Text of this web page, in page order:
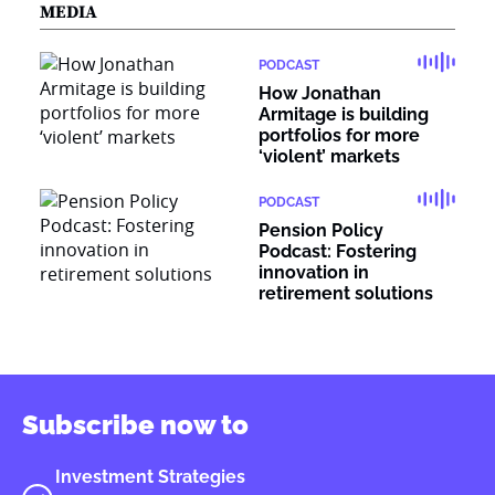
MEDIA
PODCAST
How Jonathan
Armitage is building
portfolios for more
‘violent’ markets
PODCAST
Pension Policy
Podcast: Fostering
innovation in
retirement solutions
Subscribe now to
Investment Strategies